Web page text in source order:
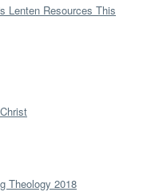
Lenten Resources This
Theology 2018